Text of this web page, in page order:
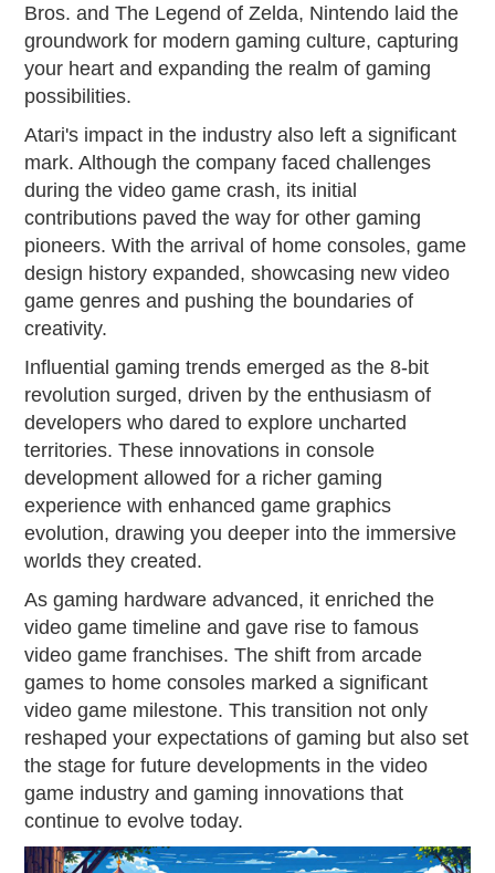
Bros. and The Legend of Zelda, Nintendo laid the
groundwork for modern gaming culture, capturing
your heart and expanding the realm of gaming
possibilities.
Atari's impact in the industry also left a significant
mark. Although the company faced challenges
during the video game crash, its initial
contributions paved the way for other gaming
pioneers. With the arrival of home consoles, game
design history expanded, showcasing new video
game genres and pushing the boundaries of
creativity.
Influential gaming trends emerged as the 8-bit
revolution surged, driven by the enthusiasm of
developers who dared to explore uncharted
territories. These innovations in console
development allowed for a richer gaming
experience with enhanced game graphics
evolution, drawing you deeper into the immersive
worlds they created.
As gaming hardware advanced, it enriched the
video game timeline and gave rise to famous
video game franchises. The shift from arcade
games to home consoles marked a significant
video game milestone. This transition not only
reshaped your expectations of gaming but also set
the stage for future developments in the video
game industry and gaming innovations that
continue to evolve today.